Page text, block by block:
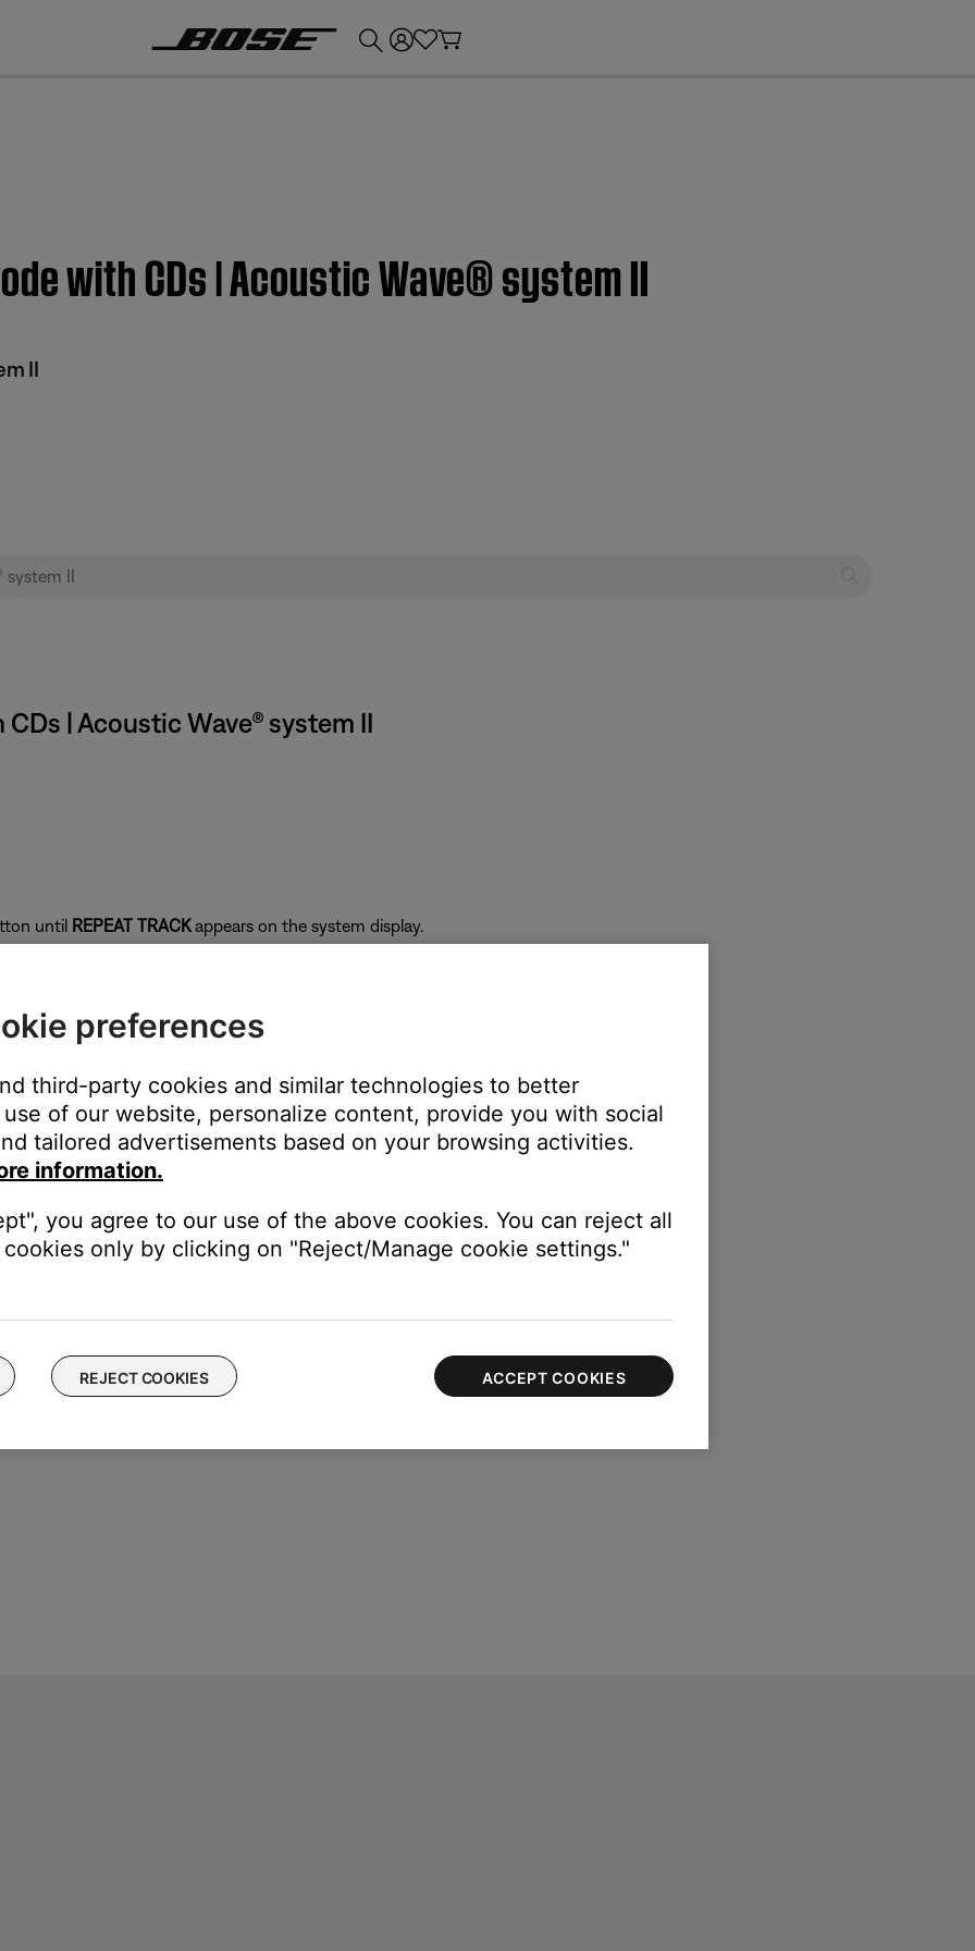
with CDs | Acoustic Wave® system II
II
| Acoustic Wave® system II
untilREPEAT TRACKappears on the system display.
untilREPEAT DISCappears on the system display.
untilREPEAT FOLDERappears on the system display.
preferences
third-party cookies and similar technologies to better
of our website, personalize content, provide you with social
tailored advertisements based on your browsing activities.
information.
you agree to our use of the above cookies. You can reject all
only by clicking on "Reject/Manage cookie settings."
REJECT COOKIES ACCEPT COOKIES